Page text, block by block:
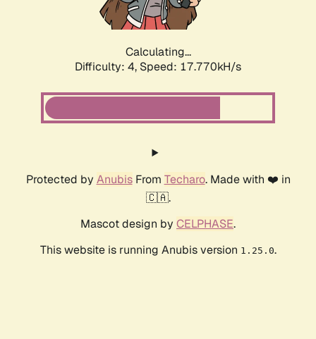
Calculating...
Difficulty: 4, Speed: 17.770kH/s
Protected by AnubisFrom Techaro. Made with ❤️ in
🇨🇦.
Mascot design by CELPHASE.
This website is running Anubis version 1.25.0.